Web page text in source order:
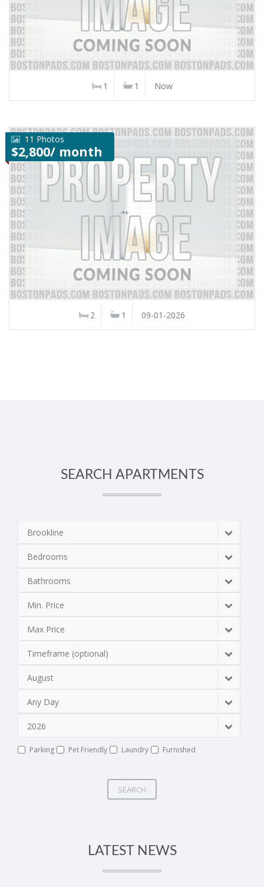
1 1 Now
11 Photos
$2,800/ month
2 1 09-01-2026
SEARCH APARTMENTS
Brookline
Bedrooms
Bathrooms
Min. Price
Max Price
Timeframe (optional)
August
Any Day
2026
Parking Pet Friendly Laundry Furnished
SEARCH
LATEST NEWS